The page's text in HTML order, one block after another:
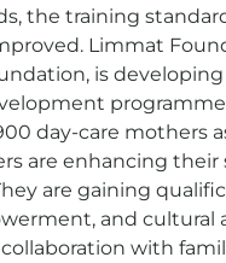
the training
Limmat
is
day-care mothers
are enhancing their
are gaining
and cultural
with